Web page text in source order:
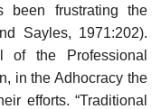
frustrating the
Sayles, 1971:202).
of the Professional
in the Adhocracy the
efforts. “Traditional